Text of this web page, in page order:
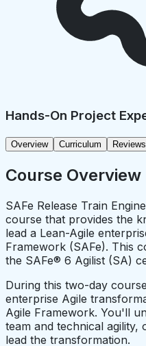
Hands-On Project
Overview Curriculum Reviews
Course Overview
SAFe Release Train
course that provides the
lead a Lean-Agile
Framework (SAFe). This
the SAFe® 6 Agilist (SA)
During this two-day
enterprise Agile
Agile Framework. You'll
team and technical agility,
lead the transformation.